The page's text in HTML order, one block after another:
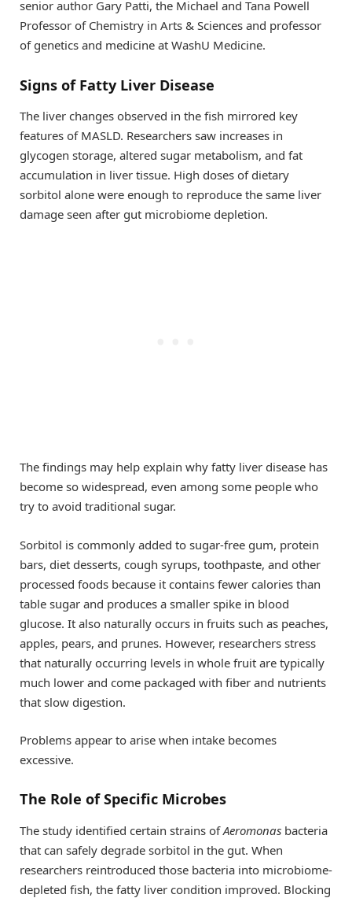
senior author Gary Patti, the Michael and Tana Powell
Professor of Chemistry in Arts & Sciences and professor
of genetics and medicine at WashU Medicine.
Signs of Fatty Liver Disease
The liver changes observed in the fish mirrored key
features of MASLD. Researchers saw increases in
glycogen storage, altered sugar metabolism, and fat
accumulation in liver tissue. High doses of dietary
sorbitol alone were enough to reproduce the same liver
damage seen after gut microbiome depletion.
The findings may help explain why fatty liver disease has
become so widespread, even among some people who
try to avoid traditional sugar.
Sorbitol is commonly added to sugar-free gum, protein
bars, diet desserts, cough syrups, toothpaste, and other
processed foods because it contains fewer calories than
table sugar and produces a smaller spike in blood
glucose. It also naturally occurs in fruits such as peaches,
apples, pears, and prunes. However, researchers stress
that naturally occurring levels in whole fruit are typically
much lower and come packaged with fiber and nutrients
that slow digestion.
Problems appear to arise when intake becomes
excessive.
The Role of Specific Microbes
The study identified certain strains ofAeromonas bacteria
that can safely degrade sorbitol in the gut. When
researchers reintroduced those bacteria into microbiome-
depleted fish, the fatty liver condition improved. Blocking